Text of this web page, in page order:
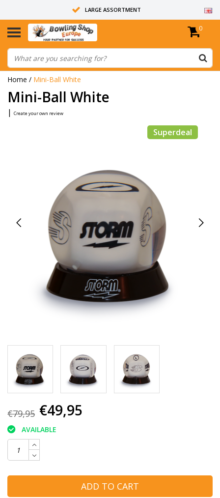
LARGE ASSORTMENT
14 DAYS RETURN RIGHT
ALL BOWLING BALLS ARE UNDRILLED
0
Home / Mini-Ball White
Mini-Ball White
| Create your own review
Superdeal
€79,95 €49,95
AVAILABLE
ADD TO CART